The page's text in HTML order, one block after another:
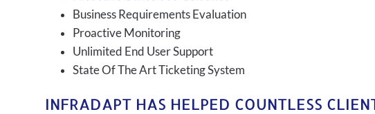
Business Requirements Evaluation
Proactive Monitoring
Unlimited End User Support
State Of The Art Ticketing System
INFRADAPT HAS HELPED COUNTLESS